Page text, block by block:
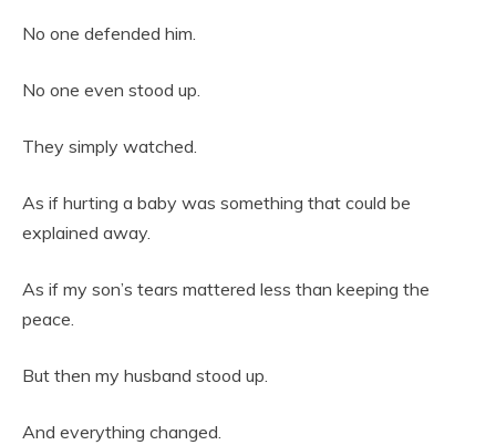
No one defended him.
No one even stood up.
They simply watched.
As if hurting a baby was something that could be
explained away.
As if my son’s tears mattered less than keeping the
peace.
But then my husband stood up.
And everything changed.